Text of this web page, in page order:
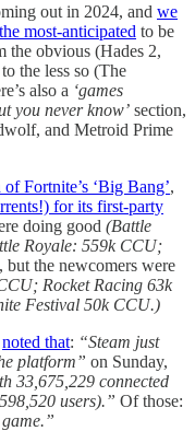
out in 2024, and we
most-anticipated to be
the obvious (Hades 2,
the less so (The
also a ‘games
you never know’ section,
and Metroid Prime
Fortnite’s ‘Big Bang’,
for its first-party
doing good (Battle
Royale: 559k CCU;
, but the newcomers were
Rocket Racing 63k
Festival 50k CCU.)
noted that: “Steam just
platform” on Sunday,
33,675,229 connected
users).” Of those: